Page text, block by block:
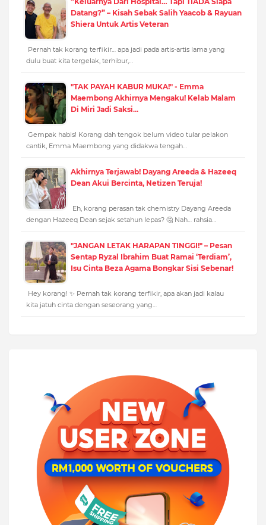
Datang?” – Kisah Sebak Salih Yaacob & Rayuan
Shiera Untuk Artis Veteran
Pernah tak korang terfikir… apa jadi pada artis-artis lama yang
dulu buat kita tergelak, terhibur,…
"TAK PAYAH KABUR MUKA!" - Emma
Maembong Akhirnya Mengaku! Kelab Malam
Di Miri Jadi Saksi...
Gempak habis! Korang dah tengok belum video tular pelakon
cantik, Emma Maembong yang didakwa tengah…
Akhirnya Terjawab! Dayang Areeda & Hazeeq
Dean Akui Bercinta, Netizen Teruja!
Eh, korang perasan tak chemistry Dayang Areeda
dengan Hazeeq Dean sejak setahun lepas? 🤔 Nah… rahsia…
"JANGAN LETAK HARAPAN TINGGI!" – Pesan
Sentap Ryzal Ibrahim Buat Ramai ‘Terdiam’,
Isu Cinta Beza Agama Bongkar Sisi Sebenar!
Hey korang! ✨ Pernah tak korang terfikir, apa akan jadi kalau
kita jatuh cinta dengan seseorang yang…